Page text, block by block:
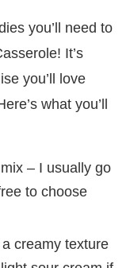
you’ll need to
It’s
you’ll love
what you’ll
– I usually go
to choose
creamy texture